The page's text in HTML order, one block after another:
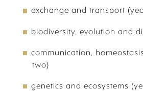
EDUCATIONAL VISITS
ACADEMIC ENRICHMENT:
DEVELOPMENT
YOUR FUTURE
exchange and transport
biodiversity, evolution and
communication,
two)
genetics and ecosystems